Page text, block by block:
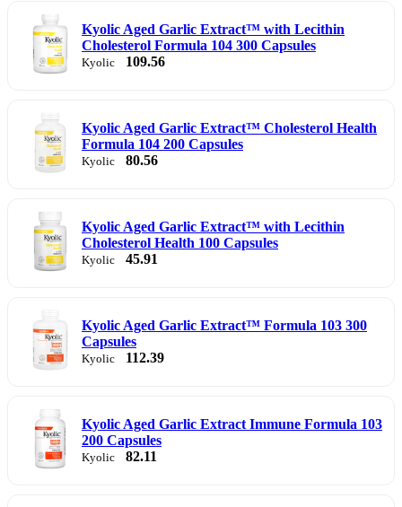
Kyolic Aged Garlic Extract™ with Lecithin
Cholesterol Formula 104 300 Capsules
Kyolic 109.56
Kyolic Aged Garlic Extract™ Cholesterol Health
Formula 104 200 Capsules
Kyolic 80.56
Kyolic Aged Garlic Extract™ with Lecithin
Cholesterol Health 100 Capsules
Kyolic 45.91
Kyolic Aged Garlic Extract™ Formula 103 300
Capsules
Kyolic 112.39
Kyolic Aged Garlic Extract Immune Formula 103
200 Capsules
Kyolic 82.11